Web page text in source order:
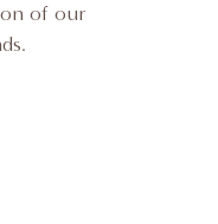
of our